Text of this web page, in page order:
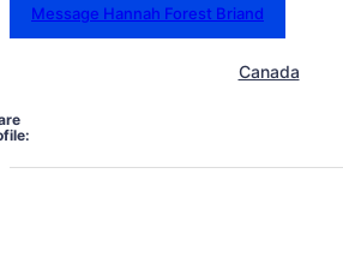
Message Hannah Forest Briand
Canada